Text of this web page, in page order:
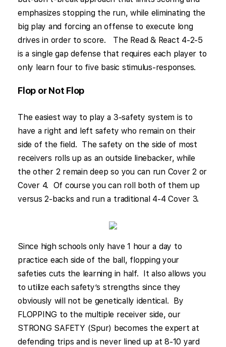
emphasizes stopping the run, while eliminating the
big play and forcing an offense to execute long
drives in order to score. The Read & React 4-2-5
is a single gap defense that requires each player to
only learn four to five basic stimulus-responses.
Flop or Not Flop
The easiest way to play a 3-safety system is to
have a right and left safety who remain on their
side of the field. The safety on the side of most
receivers rolls up as an outside linebacker, while
the other 2 remain deep so you can run Cover 2 or
Cover 4. Of course you can roll both of them up
versus 2-backs and run a traditional 4-4 Cover 3.
Since high schools only have 1 hour a day to
practice each side of the ball, flopping your
safeties cuts the learning in half. It also allows you
to utilize each safety’s strengths since they
obviously will not be genetically identical. By
FLOPPING to the multiple receiver side, our
STRONG SAFETY (Spur) becomes the expert at
defending trips and is never lined up at 8-10 yard